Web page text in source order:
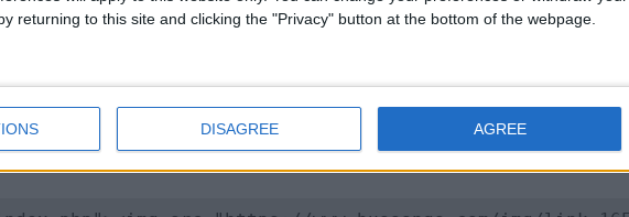
returning to this site and clicking the "Privacy" button at the bottom of the webpage.
DISAGREE AGREE